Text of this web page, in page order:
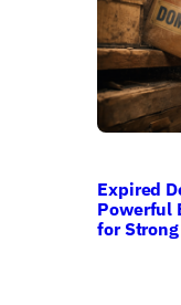
Expired
Powerful
for